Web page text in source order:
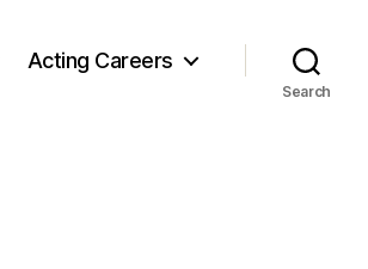
Acting Careers
Search